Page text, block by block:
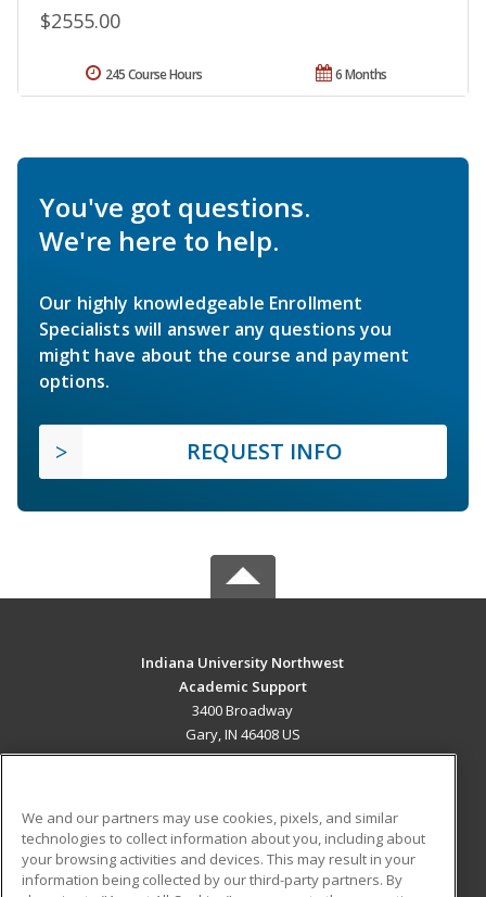
$2555.00
6 Months
245 Course Hours
You've got questions.
We're here to help.
Our highly knowledgeable Enrollment
Specialists will answer any questions you
might have about the course and payment
options.
REQUEST INFO
Indiana University Northwest
Academic Support
3400 Broadway
Gary, IN 46408 US
ADDITIONAL RESOURCES
Military Student Blog
We and our partners may use cookies, pixels, and similar
technologies to collect information about you, including about
your browsing activities and devices. This may result in your
information being collected by our third-party partners. By